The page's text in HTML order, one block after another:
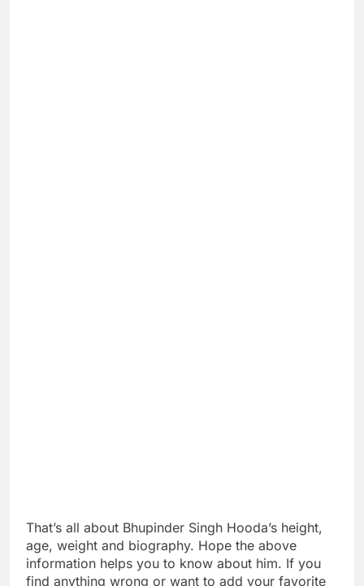
That’s all about Bhupinder Singh Hooda’s height,
age, weight and biography. Hope the above
information helps you to know about him. If you
find anything wrong or want to add your favorite